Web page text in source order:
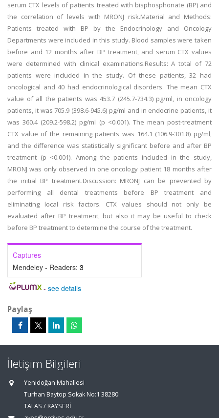
serum CTX levels of patients treated with bisphosphonate (BP) and
the correlation of levels with MRONJ risk.Material and Methods:
Patients treated with BP by the Endocrinology and Oncology
Departments were included in this study. Blood samples were taken
before and 12 months after BP treatment, and serum CTX values
were determined with clinical examinations.Results: A total of 72
patients were included in the study. Of these patients, 32 had
oncological and 40 had endocrinological disorders. The mean CTX
value of all the patients was 453.7 (245.7-734.3) pg/ml, in oncology
patients, it was 705.9 (398.6-945.6) pg/ml and in endocrine patients, it
was 360.4 (209.2-598.2) pg/ml (p <0.001). The mean post-treatment
CTX value of the remaining patients was 164.1 (106.9-301.8) pg/ml,
and the difference was statistically significant before and after BP
treatment (p <0.001). Among the patients included in the study,
MRONJ was only observed in one oncology patient 18 months after
the initial BP treatment.Discussion: MRONJ can be prevented by
performing all dental treatments before BP treatment and
eliminating local risk factors. CTX values should not only be
evaluated after BP treatment, but also it may be useful to check
before BP treatment to determine the course of the treatment.
Captures
Mendeley - Readers: 3
- see details
Paylaş
İletişim Bilgileri
Yenidoğan Mahallesi
Turhan Baytop Sokak No:1 38280
TALAS / KAYSERİ